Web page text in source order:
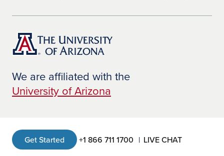
We are affiliated with the
University of Arizona
Get Started +1 866 711 1700 LIVE CHAT